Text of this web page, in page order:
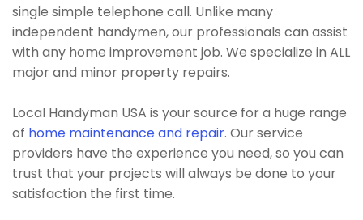
single simple telephone call. Unlike many
independent handymen, our professionals can assist
with any home improvement job. We specialize in ALL
major and minor property repairs.
Local Handyman USA is your source for a huge range
of home maintenance and repair. Our service
providers have the experience you need, so you can
trust that your projects will always be done to your
satisfaction the first time.